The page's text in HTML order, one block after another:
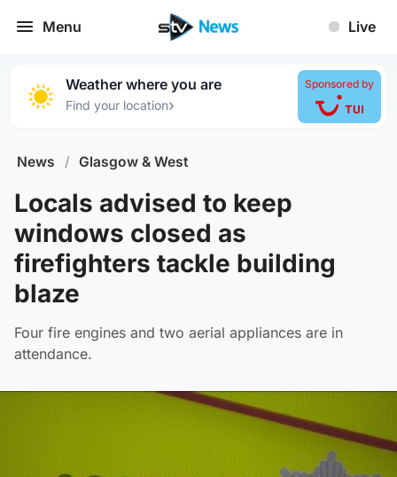
Menu Live
Weather where you are
Find your location›
Sponsored by
News / Glasgow & West
Locals advised to keep
windows closed as
firefighters tackle building
blaze
Four fire engines and two aerial appliances are in
attendance.